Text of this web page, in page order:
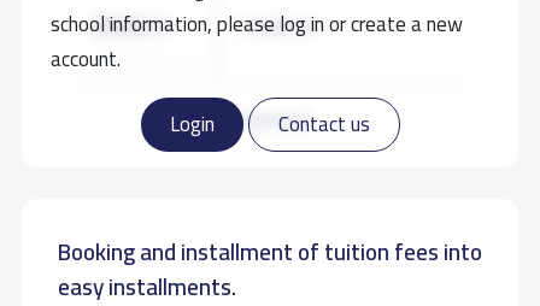
school information, please log in or create a new
account.
Login
Contact us
Read more
GRADE 2 12,000 S.R
GRADE 3 12,000 S.R
GRADE 5 12,000 S.R
Booking and installment of tuition fees into
easy installments.